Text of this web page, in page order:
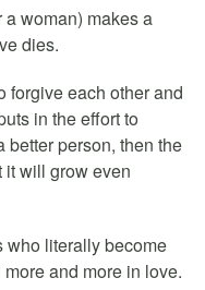
woman) makes a
dies.
forgive each other and
in the effort to
better person, then the
it will grow even
who literally become
and more in love.